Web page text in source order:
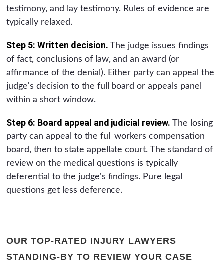
testimony, and lay testimony. Rules of evidence are
typically relaxed.
Step 5: Written decision. The judge issues findings
of fact, conclusions of law, and an award (or
affirmance of the denial). Either party can appeal the
judge's decision to the full board or appeals panel
within a short window.
Step 6: Board appeal and judicial review. The losing
party can appeal to the full workers compensation
board, then to state appellate court. The standard of
review on the medical questions is typically
deferential to the judge's findings. Pure legal
questions get less deference.
OUR TOP-RATED INJURY LAWYERS
STANDING-BY TO REVIEW YOUR CASE